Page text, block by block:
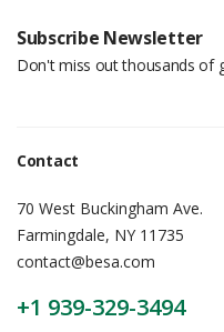
Subscribe Newsletter
Don't miss out thousands of
Contact
70 West Buckingham Ave.
Farmingdale, NY 11735
contact@besa.com
+1 939-329-3494